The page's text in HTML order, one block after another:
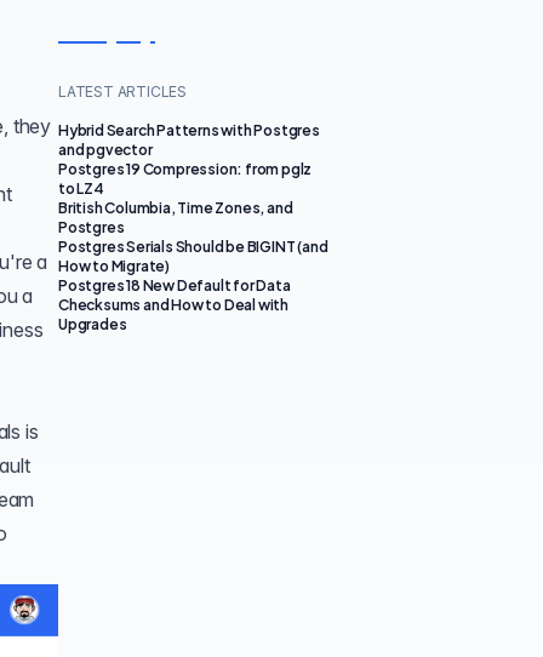
LATEST ARTICLES
Hybrid Search Patterns with Postgres
and pgvector
Postgres 19 Compression: from pglz
to LZ4
British Columbia, Time Zones, and
Postgres
Postgres Serials Should be BIGINT (and
How to Migrate)
Postgres 18 New Default for Data
Checksums and How to Deal with
Upgrades
they
a
a
is